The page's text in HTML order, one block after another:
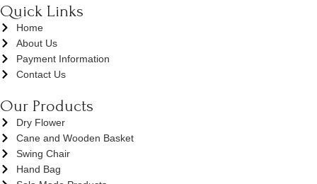
Quick Links
Home
About Us
Payment Information
Contact Us
Our Products
Dry Flower
Cane and Wooden Basket
Swing Chair
Hand Bag